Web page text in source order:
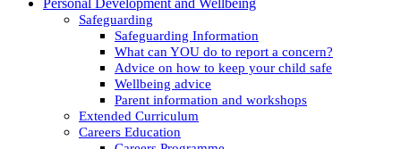
Safeguarding
Safeguarding Information
What can YOU do to report a concern?
Advice on how to keep your child safe
Wellbeing advice
Parent information and workshops
Extended Curriculum
Careers Education